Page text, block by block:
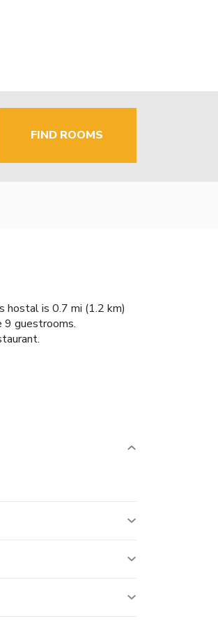
FIND ROOMS
hostal is 0.7 mi (1.2 km)
9 guestrooms.